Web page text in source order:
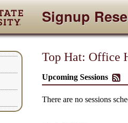
Signup
Top Hat: Office
Upcoming Sessions
There are no sessions